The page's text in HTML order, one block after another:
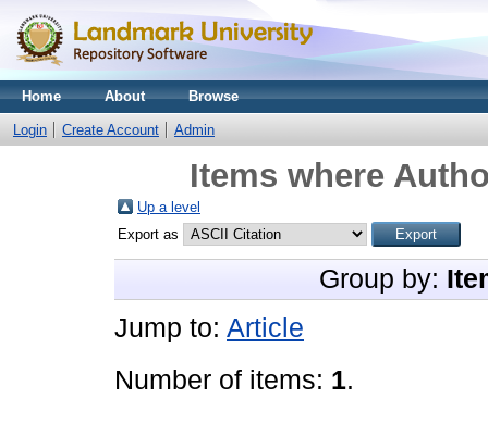
Home About Browse
Login Create Account Admin
Items where
Up a level
Export as
Group by:
Jump to: Article
Number of items: 1.